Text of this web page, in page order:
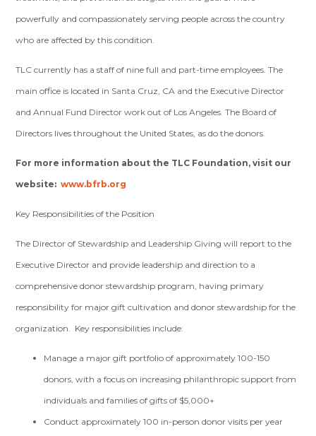
powerfully and compassionately serving people across the country
who are affected by this condition.
TLC currently has a staff of nine full and part-time employees. The
main office is located in Santa Cruz, CA and the Executive Director
and Annual Fund Director work out of Los Angeles. The Board of
Directors lives throughout the United States, as do the donors.
For more information about the TLC Foundation, visit our
website:www.bfrb.org
Key Responsibilities of the Position
The Director of Stewardship and Leadership Giving will report to the
Executive Director and provide leadership and direction to a
comprehensive donor stewardship program, having primary
responsibility for major gift cultivation and donor stewardship for the
organization. Key responsibilities include:
Manage a major gift portfolio of approximately 100-150
donors, with a focus on increasing philanthropic support from
individuals and families of gifts of $5,000+
Conduct approximately 100 in-person donor visits per year